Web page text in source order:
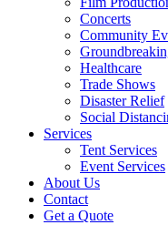
Concerts
Community
Healthcare
Trade Shows
Disaster Relief
Social
Services
Tent Services
Event Services
About Us
Contact
Get a Quote